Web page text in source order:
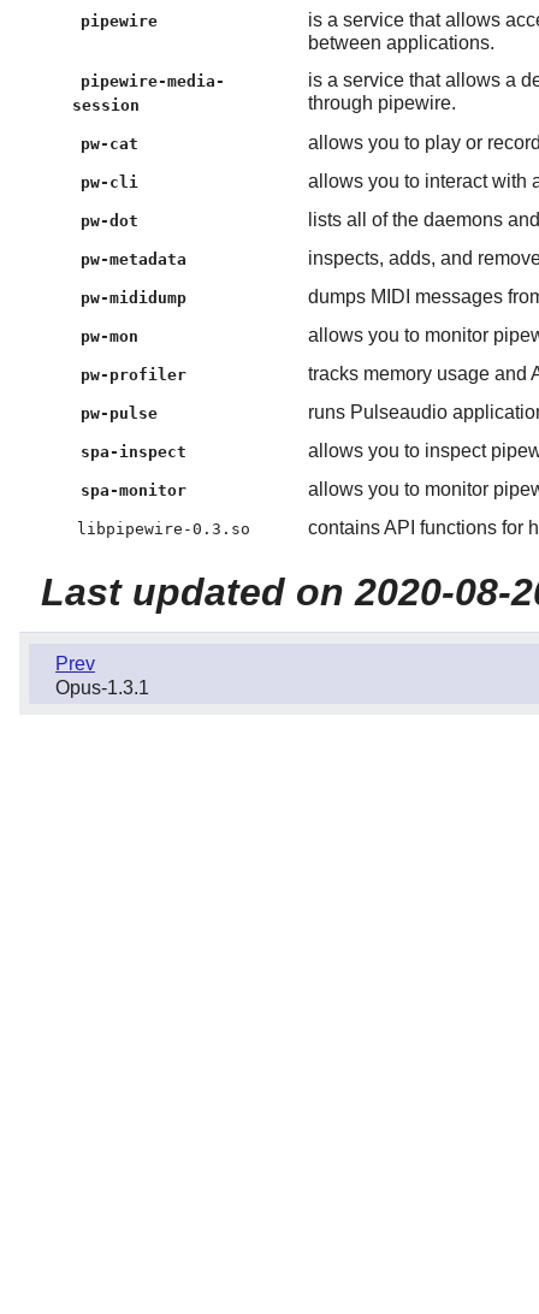
pipewire
is a service that allows
between applications.
pipewire-media-
session
is a service that allows a
through pipewire.
pw-cat allows you to play or
pw-cli allows you to interact with
pw-dot lists all of the daemons
pw-metadata inspects, adds, and
pw-mididump dumps MIDI messages
pw-mon allows you to monitor
pw-profiler tracks memory usage and
pw-pulse runs Pulseaudio
spa-inspect allows you to inspect
spa-monitor allows you to monitor
libpipewire-0.3.so contains API functions for
Last updated on 2020-08-
Prev
Opus-1.3.1